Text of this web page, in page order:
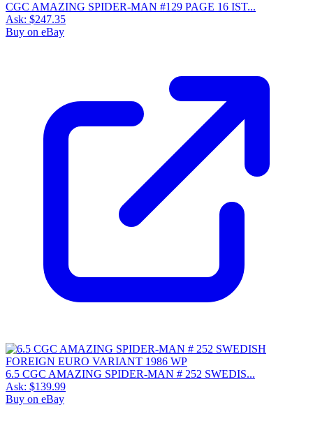
CGC AMAZING SPIDER-MAN #129 PAGE 16 IST...
Ask: $247.35
Buy on eBay
6.5 CGC AMAZING SPIDER-MAN # 252 SWEDIS...
Ask: $139.99
Buy on eBay